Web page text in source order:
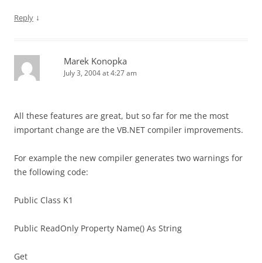
Reply ↓
Marek Konopka
July 3, 2004 at 4:27 am
All these features are great, but so far for me the most
important change are the VB.NET compiler improvements.
For example the new compiler generates two warnings for
the following code:
Public Class K1
Public ReadOnly Property Name() As String
Get